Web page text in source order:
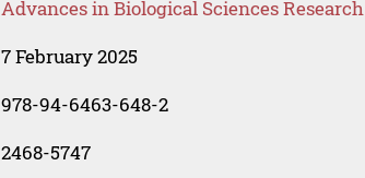
Advances in Biological Sciences Research
7 February 2025
978-94-6463-648-2
2468-5747